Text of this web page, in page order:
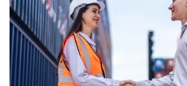
Corporate